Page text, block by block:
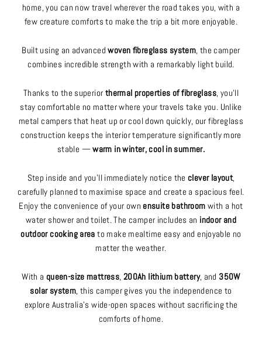
home, you can now travel wherever the road takes you, with a
few creature comforts to make the trip a bit more enjoyable.
Built using an advancedwoven fibreglass system, the camper
combines incredible strength with a remarkably light build.
Thanks to the superior thermal properties of fibreglass, you’ll
stay comfortable no matter where your travels take you. Unlike
metal campers that heat up or cool down quickly, our fibreglass
construction keeps the interior temperature significantly more
stable —warm in winter, cool in summer.
Step inside and you’ll immediately notice theclever layout,
carefully planned to maximise space and create a spacious feel.
Enjoy the convenience of your ownensuite bathroom with a hot
water shower and toilet. The camper includes an indoor and
outdoor cooking area to make mealtime easy and enjoyable no
matter the weather.
With a queen-size mattress, 200Ah lithium battery, and 350W
solar system, this camper gives you the independence to
explore Australia’s wide-open spaces without sacrificing the
comforts of home.